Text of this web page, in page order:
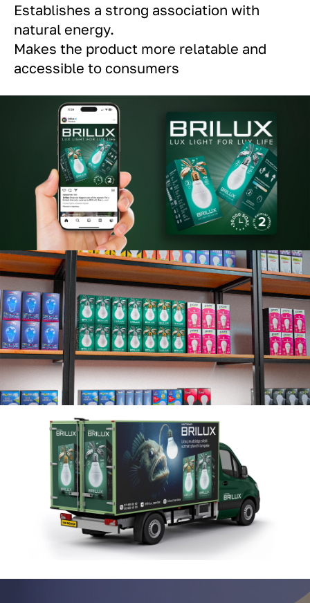
Establishes a strong association with
natural energy.
Makes the product more relatable and
accessible to consumers